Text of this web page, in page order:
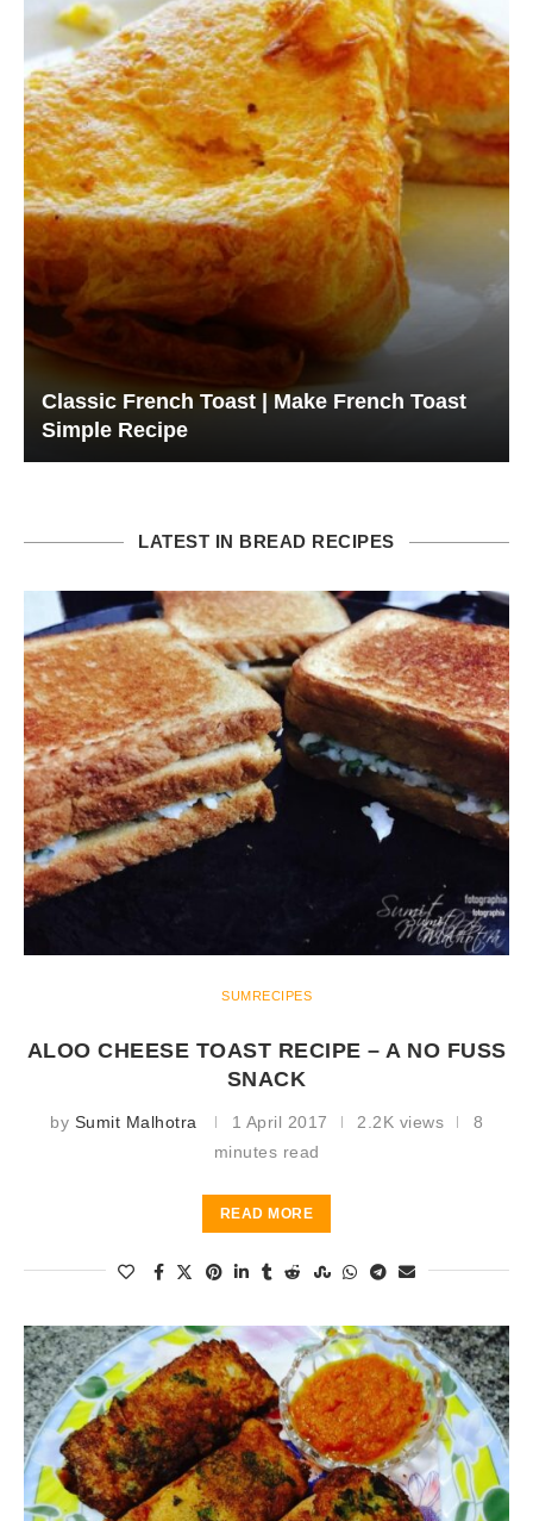
Classic French Toast | Make French Toast
Simple Recipe
LATEST IN BREAD RECIPES
SUMRECIPES
ALOO CHEESE TOAST RECIPE – A NO FUSS
SNACK
by Sumit Malhotra 1 April 2017 2.2K views
8
minutes read
READ MORE